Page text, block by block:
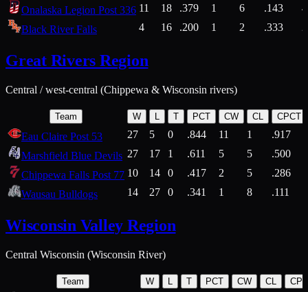
Onalaska Legion Post 336 11 18 .379 1 6 .143
4
Black River Falls
4 16 .200 1 2 .333
Great Rivers Region
Central / west-central (Chippewa & Wisconsin rivers)
Team W L T PCT CW CL CPCT
Eau Claire Post 53 27 5 0 .844 11 1
.917
Marshfield Blue Devils 27 17 1 .611 5 5
.500
Chippewa Falls Post 77 10 14 0 .417 2 5
.286
Wausau Bulldogs
14 27 0 .341 1 8 .111
Wisconsin Valley Region
Central Wisconsin (Wisconsin River)
Team W T PCT CW CL